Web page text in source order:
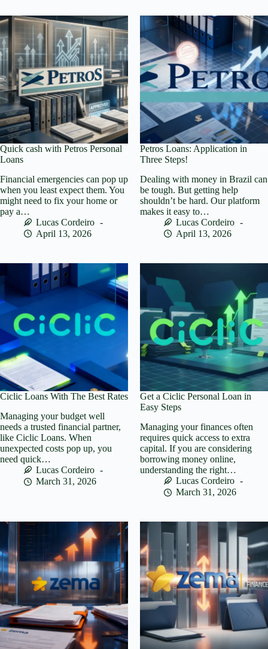
Quick cash with Petros Personal
Loans
Financial emergencies can pop up
when you least expect them. You
might need to fix your home or
pay a…
Lucas Cordeiro
April 13, 2026
Petros Loans: Application in
Three Steps!
Dealing with money in Brazil can
be tough. But getting help
shouldn’t be hard. Our platform
makes it easy to…
Lucas Cordeiro
April 13, 2026
Ciclic Loans With The Best Rates
Managing your budget well
needs a trusted financial partner,
like Ciclic Loans. When
unexpected costs pop up, you
need quick…
Lucas Cordeiro
March 31, 2026
Get a Ciclic Personal Loan in
Easy Steps
Managing your finances often
requires quick access to extra
capital. If you are considering
borrowing money online,
understanding the right…
Lucas Cordeiro
March 31, 2026